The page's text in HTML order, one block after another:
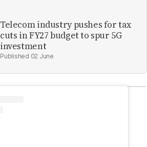
Telecom industry pushes for tax
cuts in FY27 budget to spur 5G
investment
02 June